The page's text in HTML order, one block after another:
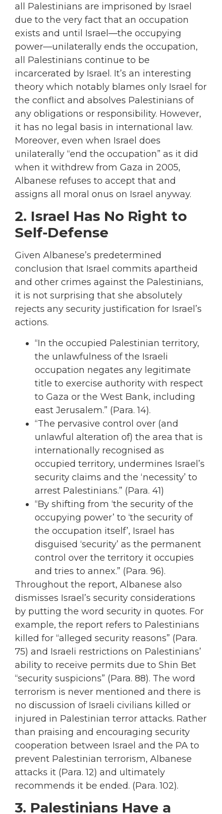
all Palestinians are imprisoned by Israel
due to the very fact that an occupation
exists and until Israel—the occupying
power—unilaterally ends the occupation,
all Palestinians continue to be
incarcerated by Israel. It’s an interesting
theory which notably blames only Israel for
the conflict and absolves Palestinians of
any obligations or responsibility. However,
it has no legal basis in international law.
Moreover, even when Israel does
unilaterally “end the occupation” as it did
when it withdrew from Gaza in 2005,
Albanese refuses to accept that and
assigns all moral onus on Israel anyway.
2. Israel Has No Right to
Self-Defense
Given Albanese’s predetermined
conclusion that Israel commits apartheid
and other crimes against the Palestinians,
it is not surprising that she absolutely
rejects any security justification for Israel’s
actions.
“In the occupied Palestinian territory,
the unlawfulness of the Israeli
occupation negates any legitimate
title to exercise authority with respect
to Gaza or the West Bank, including
east Jerusalem.” (Para. 14).
“The pervasive control over (and
unlawful alteration of) the area that is
internationally recognised as
occupied territory, undermines Israel’s
security claims and the ‘necessity’ to
arrest Palestinians.” (Para. 41)
“By shifting from ‘the security of the
occupying power’ to ‘the security of
the occupation itself’, Israel has
disguised ‘security’ as the permanent
control over the territory it occupies
and tries to annex.” (Para. 96).
Throughout the report, Albanese also
dismisses Israel’s security considerations
by putting the word security in quotes. For
example, the report refers to Palestinians
killed for “alleged security reasons” (Para.
75) and Israeli restrictions on Palestinians’
ability to receive permits due to Shin Bet
“security suspicions” (Para. 88). The word
terrorism is never mentioned and there is
no discussion of Israeli civilians killed or
injured in Palestinian terror attacks. Rather
than praising and encouraging security
cooperation between Israel and the PA to
prevent Palestinian terrorism, Albanese
attacks it (Para. 12) and ultimately
recommends it be ended. (Para. 102).
3. Palestinians Have a